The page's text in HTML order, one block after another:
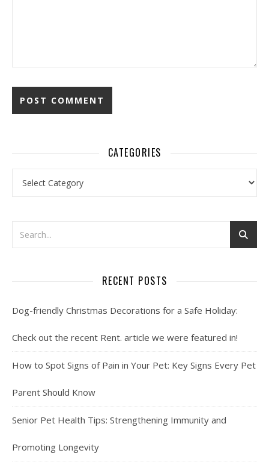
CATEGORIES
RECENT POSTS
Dog-friendly Christmas Decorations for a Safe Holiday:
Check out the recent Rent. article we were featured in!
How to Spot Signs of Pain in Your Pet: Key Signs Every Pet
Parent Should Know
Senior Pet Health Tips: Strengthening Immunity and
Promoting Longevity